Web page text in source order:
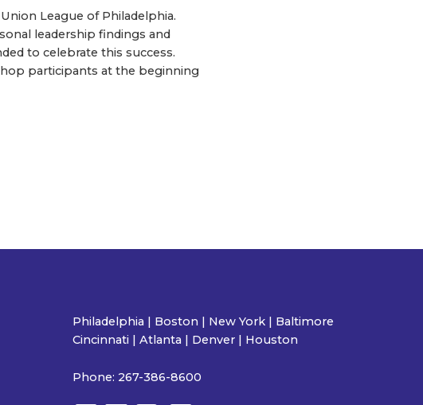
League of Philadelphia.
leadership findings and
to celebrate this success.
participants at the beginning
Philadelphia | Boston | New York | Baltimore
Cincinnati | Atlanta | Denver | Houston
Phone: 267-386-8600